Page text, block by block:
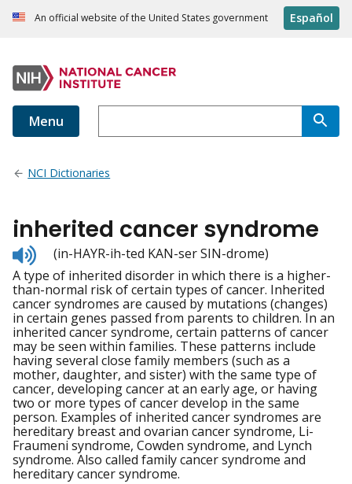
An official website of the United States government Español
Menu
NCI Dictionaries
inherited cancer syndrome
Listen
to
pronunciation
(in-HAYR-ih-ted KAN-ser SIN-drome)
A type of inherited disorder in which there is a higher-
than-normal risk of certain types of cancer. Inherited
cancer syndromes are caused by mutations (changes)
in certain genes passed from parents to children. In an
inherited cancer syndrome, certain patterns of cancer
may be seen within families. These patterns include
having several close family members (such as a
mother, daughter, and sister) with the same type of
cancer, developing cancer at an early age, or having
two or more types of cancer develop in the same
person. Examples of inherited cancer syndromes are
hereditary breast and ovarian cancer syndrome, Li-
Fraumeni syndrome, Cowden syndrome, and Lynch
syndrome. Also called family cancer syndrome and
hereditary cancer syndrome.